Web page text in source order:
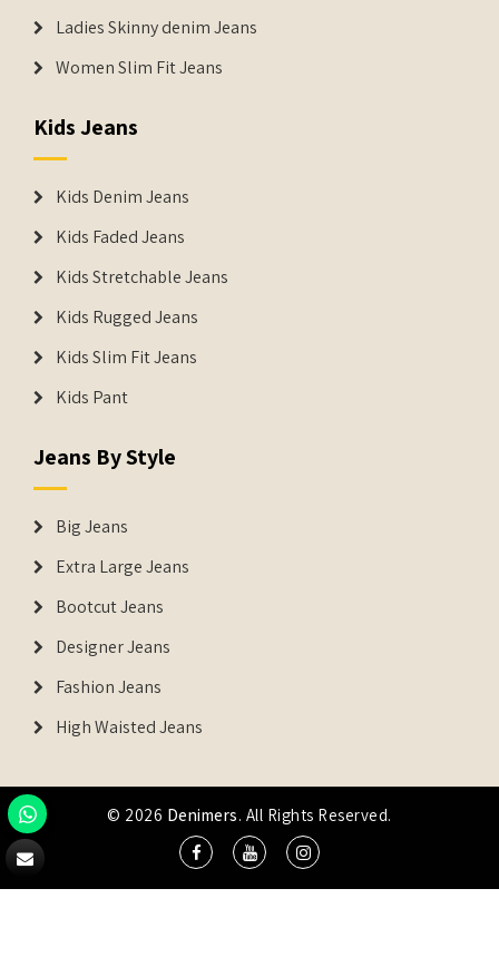
Ladies Skinny denim Jeans
Women Slim Fit Jeans
Kids Jeans
Kids Denim Jeans
Kids Faded Jeans
Kids Stretchable Jeans
Kids Rugged Jeans
Kids Slim Fit Jeans
Kids Pant
Jeans By Style
Big Jeans
Extra Large Jeans
Bootcut Jeans
Designer Jeans
Fashion Jeans
High Waisted Jeans
© 2026 Denimers. All Rights Reserved.
DENIMERS is the registered Trademark of IUS Global Tech